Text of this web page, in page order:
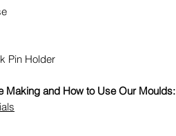
Pin Holder
Making and How to Use Our Moulds: